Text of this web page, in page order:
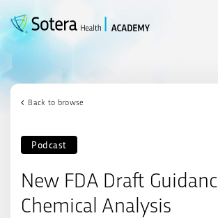
to
content
Back to browse
Podcast
New FDA Draft
Chemical Analysis